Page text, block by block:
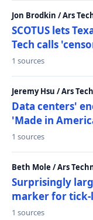
Jon Brodkin / Ars
SCOTUS lets
Tech calls
1 sources
Jeremy Hsu / Ars
Data centers'
'Made in
1 sources
Beth Mole / Ars
Surprisingly
marker for
1 sources